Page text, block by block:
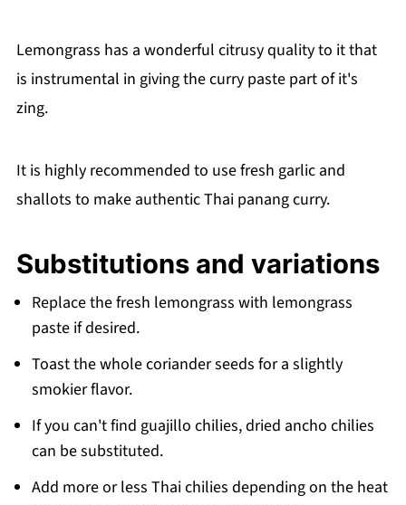
Lemongrass has a wonderful citrusy quality to it that
is instrumental in giving the curry paste part of it's
zing.
It is highly recommended to use fresh garlic and
shallots to make authentic Thai panang curry.
Substitutions and variations
Replace the fresh lemongrass with lemongrass
paste if desired.
Toast the whole coriander seeds for a slightly
smokier flavor.
If you can't find guajillo chilies, dried ancho chilies
can be substituted.
Add more or less Thai chilies depending on the heat